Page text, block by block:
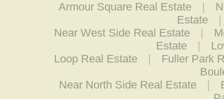
Armour Square Real Estate |
Estate
Near West Side Real Estate
|
Estate
|
Loop Real Estate
|
Fuller Park
Near North Side Real Estate
|